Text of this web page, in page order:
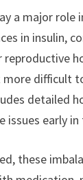
a major role
in insulin,
reproductive
difficult
detailed
issues early
these